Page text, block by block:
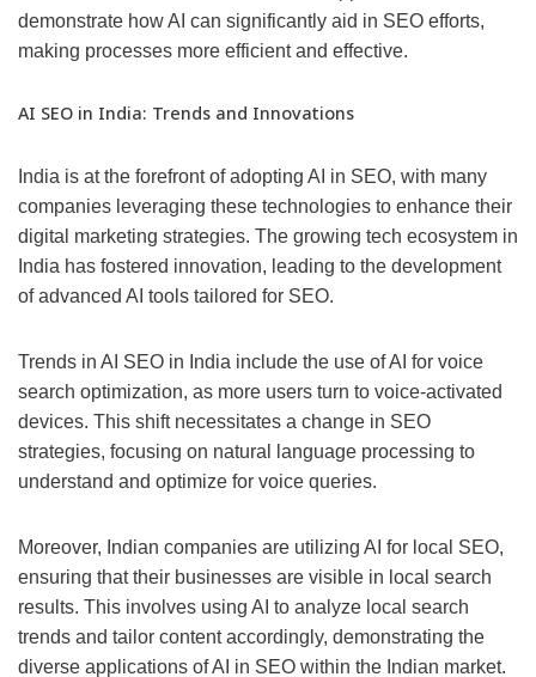
demonstrate how AI can significantly aid in SEO efforts,
making processes more efficient and effective.
AI SEO in India: Trends and Innovations
India is at the forefront of adopting AI in SEO, with many
companies leveraging these technologies to enhance their
digital marketing strategies. The growing tech ecosystem in
India has fostered innovation, leading to the development
of advanced AI tools tailored for SEO.
Trends in AI SEO in India include the use of AI for voice
search optimization, as more users turn to voice-activated
devices. This shift necessitates a change in SEO
strategies, focusing on natural language processing to
understand and optimize for voice queries.
Moreover, Indian companies are utilizing AI for local SEO,
ensuring that their businesses are visible in local search
results. This involves using AI to analyze local search
trends and tailor content accordingly, demonstrating the
diverse applications of AI in SEO within the Indian market.